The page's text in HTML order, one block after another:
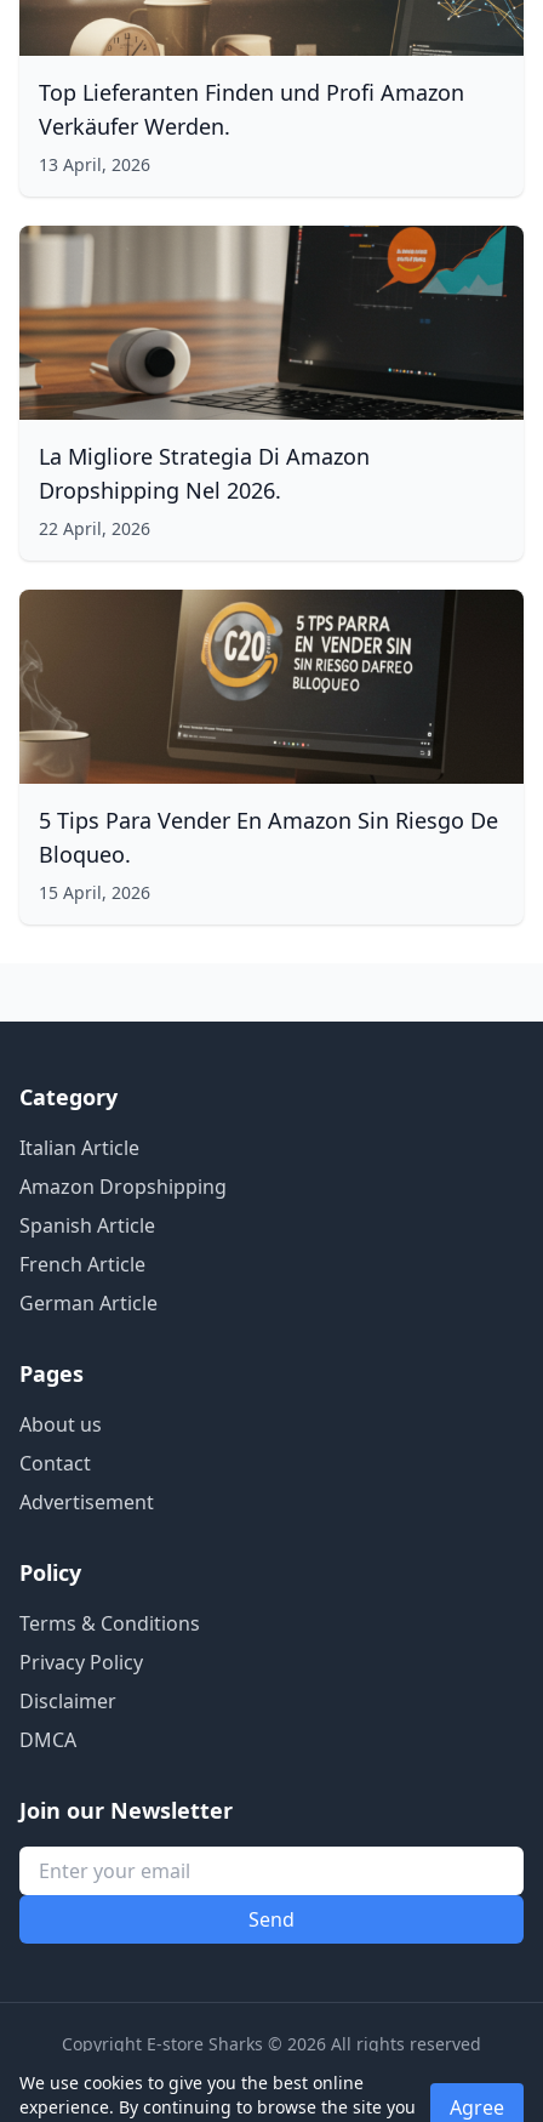
Top Lieferanten Finden und Profi Amazon
Verkäufer Werden.
13 April, 2026
La Migliore Strategia Di Amazon
Dropshipping Nel 2026.
22 April, 2026
5 Tips Para Vender En Amazon Sin Riesgo De
Bloqueo.
15 April, 2026
Category
Italian Article
Amazon Dropshipping
Spanish Article
French Article
German Article
Pages
About us
Contact
Advertisement
Policy
Terms & Conditions
Privacy Policy
Disclaimer
DMCA
Join our Newsletter
Copyright E-store Sharks © 2026 All rights reserved
We use cookies to give you the best online
experience. By continuing to browse the site you
Agree